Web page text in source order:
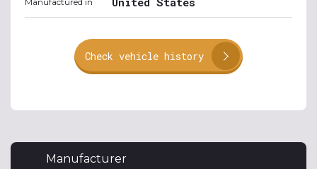
Check vehicle history
Manufacturer